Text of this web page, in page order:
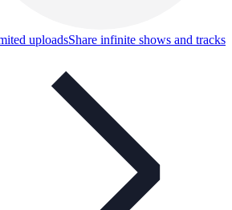
uploadsShare infinite shows and tracks